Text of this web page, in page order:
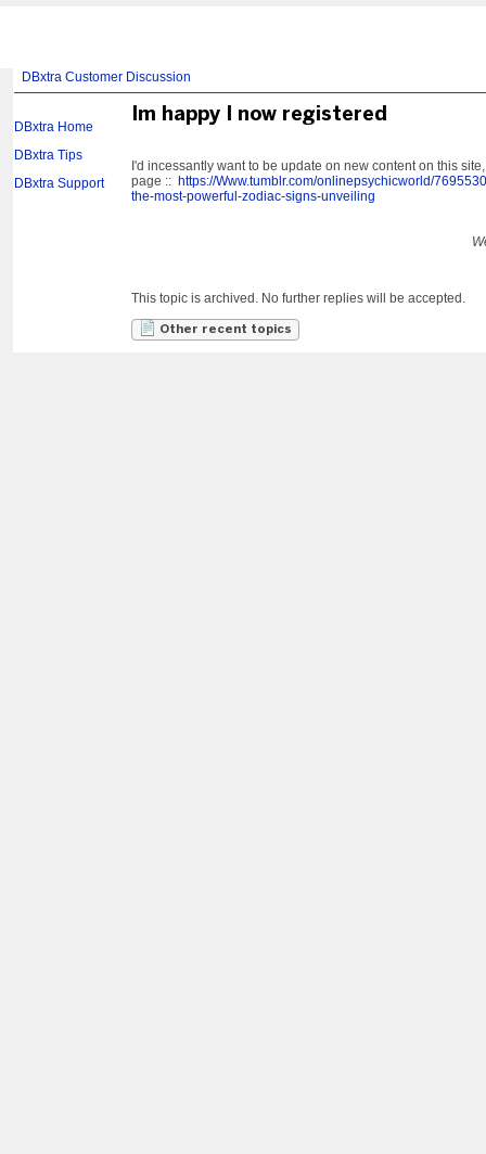
DBxtra Customer Discussion
DBxtra Home
DBxtra Tips
DBxtra Support
Im happy I now registered
I'd incessantly want to be update on new content on this
page :: https://Www.tumblr.com/onlinepsychicworld/
the-most-powerful-zodiac-signs-unveiling
This topic is archived. No further replies will be accepted.
Other recent topics